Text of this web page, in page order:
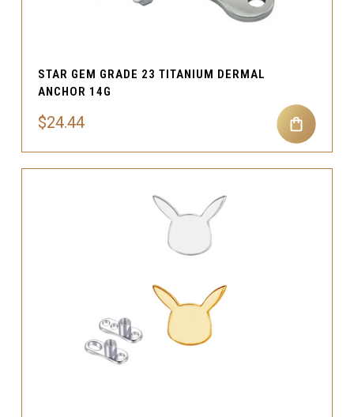
STAR GEM GRADE 23 TITANIUM DERMAL
ANCHOR 14G
$24.44